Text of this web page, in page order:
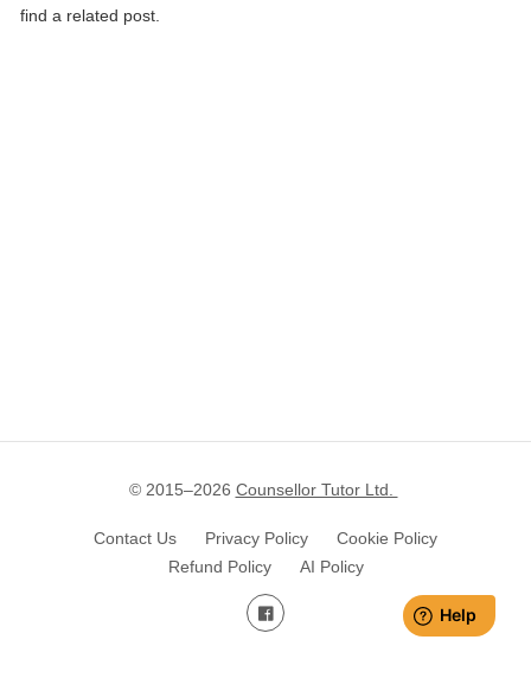
find a related post.
© 2015–2026 Counsellor Tutor Ltd.
Contact Us Privacy Policy
Cookie Policy
Refund Policy
AI Policy